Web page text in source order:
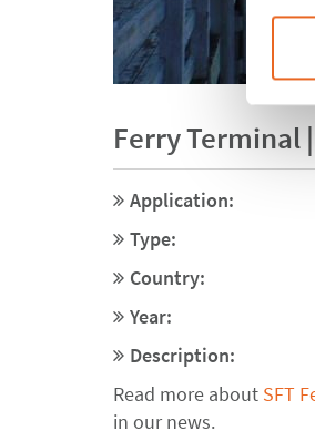
Ferry Terminal
Application:
Type:
Country:
Year:
Description:
Read more about SFT
in our news.